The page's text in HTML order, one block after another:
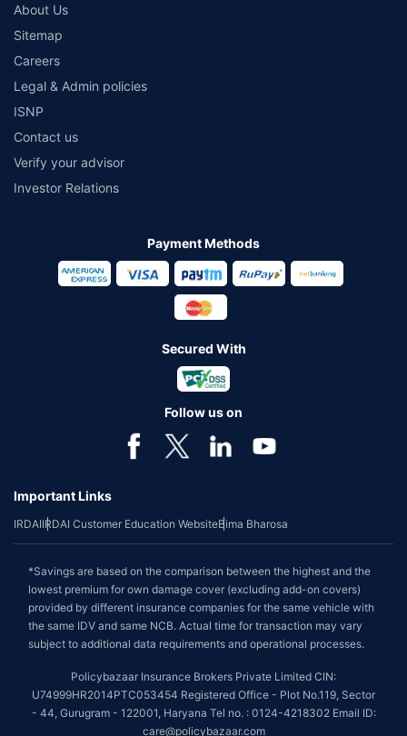
About Us
Sitemap
Careers
Legal & Admin policies
ISNP
Contact us
Verify your advisor
Investor Relations
Payment Methods
Secured With
Follow us on
Important Links
IRDAIIRDAI Customer Education WebsiteBima Bharosa
*Savings are based on the comparison between the highest and the
lowest premium for own damage cover (excluding add-on covers)
provided by different insurance companies for the same vehicle with
the same IDV and same NCB. Actual time for transaction may vary
subject to additional data requirements and operational processes.
Policybazaar Insurance Brokers Private Limited CIN:
U74999HR2014PTC053454 Registered Office - Plot No.119, Sector
- 44, Gurugram - 122001, Haryana Tel no. : 0124-4218302 Email ID:
care@policybazaar.com